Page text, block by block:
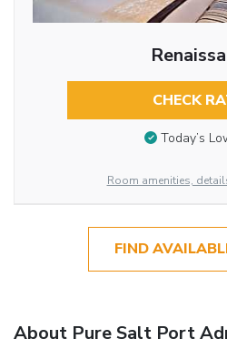
CHECK
Today’s
Room amenities,
FIND
About Pure Salt Port